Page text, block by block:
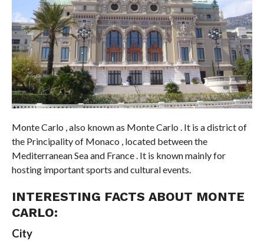
Monte Carlo , also known as Monte Carlo . It is a district of
the Principality of Monaco , located between the
Mediterranean Sea and France . It is known mainly for
hosting important sports and cultural events.
INTERESTING FACTS ABOUT MONTE
CARLO:
City